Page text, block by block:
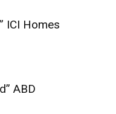
ICI Homes
ABD